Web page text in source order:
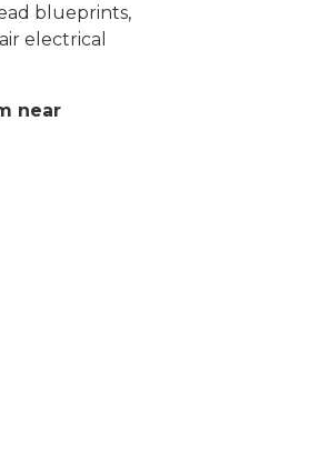
blueprints,
electrical
near